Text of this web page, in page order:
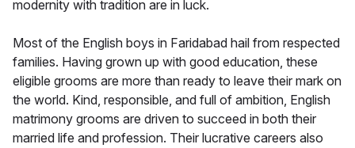
modernity with tradition are in luck.
Most of the English boys in Faridabad hail from respected
families. Having grown up with good education, these
eligible grooms are more than ready to leave their mark on
the world. Kind, responsible, and full of ambition, English
matrimony grooms are driven to succeed in both their
married life and profession. Their lucrative careers also